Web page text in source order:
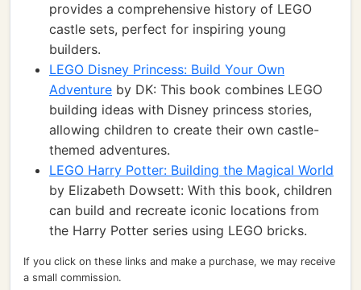
provides a comprehensive history of LEGO
castle sets, perfect for inspiring young
builders.
LEGO Disney Princess: Build Your Own
Adventure by DK: This book combines LEGO
building ideas with Disney princess stories,
allowing children to create their own castle-
themed adventures.
LEGO Harry Potter: Building the Magical World
by Elizabeth Dowsett: With this book, children
can build and recreate iconic locations from
the Harry Potter series using LEGO bricks.
If you click on these links and make a purchase, we may receive
a small commission.